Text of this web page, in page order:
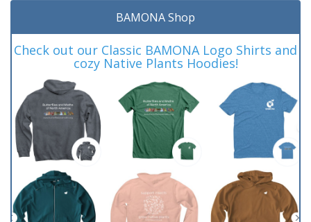
BAMONA Shop
Check out our Classic BAMONA Logo Shirts and
cozy Native Plants Hoodies!